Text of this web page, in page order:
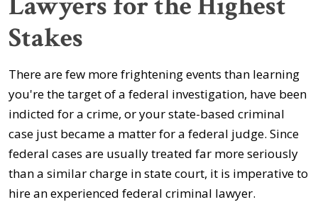
Stakes
There are few more frightening events than learning
you're the target of a federal investigation, have been
indicted for a crime, or your state-based criminal
case just became a matter for a federal judge. Since
federal cases are usually treated far more seriously
than a similar charge in state court, it is imperative to
hire an experienced federal criminal lawyer.